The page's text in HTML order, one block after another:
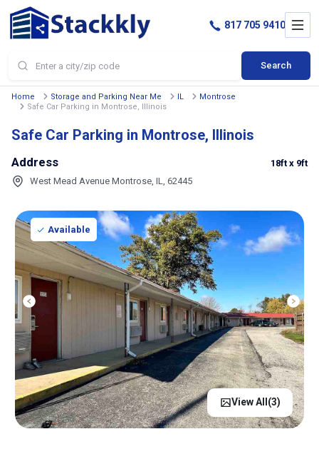
Search
817 705 9410
Home Storage and Parking Near Me IL
Montrose
Safe Car Parking in Montrose, Illinois
Safe Car Parking in Montrose, Illinois
Address
West Mead Avenue Montrose, IL, 62445
18ft x 9ft
Available
View All(3)